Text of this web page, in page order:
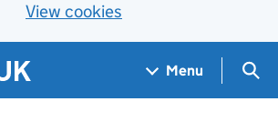
View cookies
Menu